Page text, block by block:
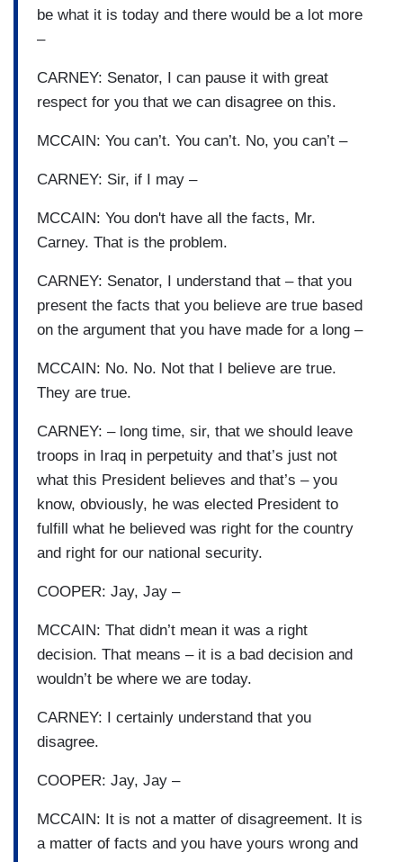
be what it is today and there would be a lot more
–
CARNEY: Senator, I can pause it with great
respect for you that we can disagree on this.
MCCAIN: You can’t. You can’t. No, you can’t –
CARNEY: Sir, if I may –
MCCAIN: You don't have all the facts, Mr.
Carney. That is the problem.
CARNEY: Senator, I understand that – that you
present the facts that you believe are true based
on the argument that you have made for a long –
MCCAIN: No. No. Not that I believe are true.
They are true.
CARNEY: – long time, sir, that we should leave
troops in Iraq in perpetuity and that’s just not
what this President believes and that’s – you
know, obviously, he was elected President to
fulfill what he believed was right for the country
and right for our national security.
COOPER: Jay, Jay –
MCCAIN: That didn’t mean it was a right
decision. That means – it is a bad decision and
wouldn’t be where we are today.
CARNEY: I certainly understand that you
disagree.
COOPER: Jay, Jay –
MCCAIN: It is not a matter of disagreement. It is
a matter of facts and you have yours wrong and